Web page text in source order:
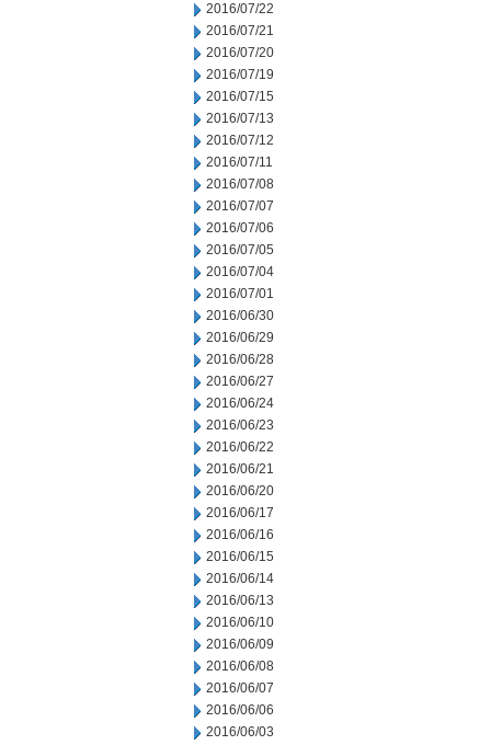
2016/07/22
2016/07/21
2016/07/20
2016/07/19
2016/07/15
2016/07/13
2016/07/12
2016/07/11
2016/07/08
2016/07/07
2016/07/06
2016/07/05
2016/07/04
2016/07/01
2016/06/30
2016/06/29
2016/06/28
2016/06/27
2016/06/24
2016/06/23
2016/06/22
2016/06/21
2016/06/20
2016/06/17
2016/06/16
2016/06/15
2016/06/14
2016/06/13
2016/06/10
2016/06/09
2016/06/08
2016/06/07
2016/06/06
2016/06/03